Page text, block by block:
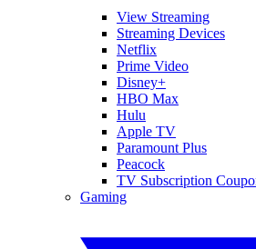
View Streaming
Streaming Devices
Netflix
Prime Video
Disney+
HBO Max
Hulu
Apple TV
Paramount Plus
Peacock
TV Subscription
Gaming